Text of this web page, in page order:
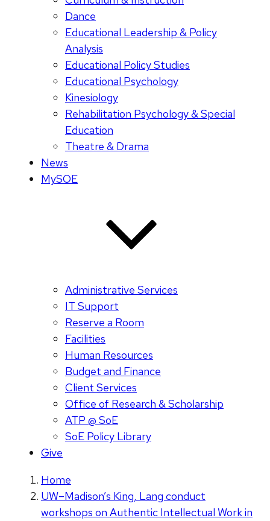
Dance
Educational Leadership & Policy
Analysis
Educational Policy Studies
Educational Psychology
Kinesiology
Rehabilitation Psychology & Special
Education
Theatre & Drama
News
MySOE
Administrative Services
IT Support
Reserve a Room
Facilities
Human Resources
Budget and Finance
Client Services
Office of Research & Scholarship
ATP @ SoE
SoE Policy Library
Give
Home
UW–Madison’s King, Lang conduct
workshops on Authentic Intellectual Work in